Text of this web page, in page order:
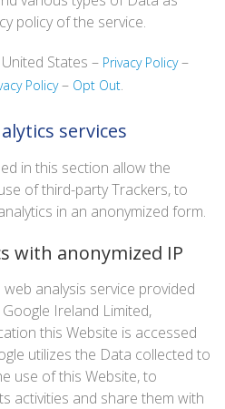
policy of the service.
States – Privacy Policy–
Policy– Opt Out.
services
in this section allow the
of third-party Trackers, to
in an anonymized form.
with anonymized IP
analysis service provided
Ireland Limited,
this Website is accessed
utilizes the Data collected to
use of this Website, to
activities and share them with